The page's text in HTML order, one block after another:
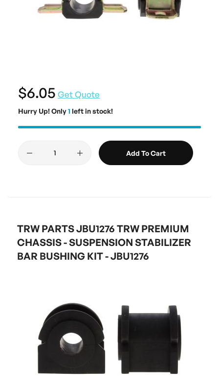
$6.05 Get Quote
Hurry Up! Only1 left in stock!
Add To Cart
TRW PARTS JBU1276 TRW PREMIUM
CHASSIS - SUSPENSION STABILIZER
BAR BUSHING KIT - JBU1276